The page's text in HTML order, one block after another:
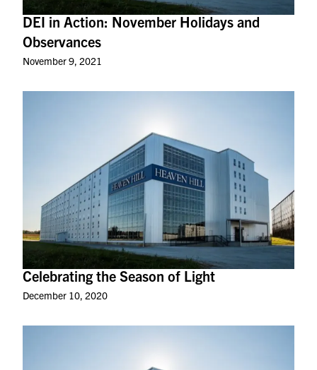
DEI in Action: November Holidays and
Observances
November 9, 2021
Celebrating the Season of Light
December 10, 2020